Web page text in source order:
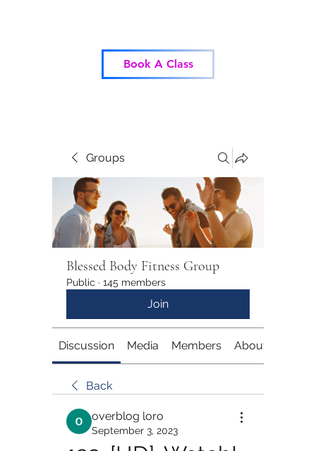
Book A Class
Groups
Blessed Body Fitness Group
Public · 145 members
Join
Discussion Media Members About
Back
overblog loro
September 3, 2023